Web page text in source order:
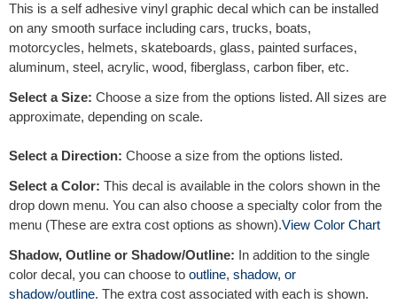
n
a
t
v
This is a self adhesive vinyl graphic decal which can be installed
on any smooth surface including cars, trucks, boats,
motorcycles, helmets, skateboards, glass, painted surfaces,
aluminum, steel, acrylic, wood, fiberglass, carbon fiber, etc.
Select a Size: Choose a size from the options listed. All sizes are
approximate, depending on scale.
Select a Direction: Choose a size from the options listed.
Select a Color: This decal is available in the colors shown in the
drop down menu. You can also choose a specialty color from the
menu (These are extra cost options as shown).View Color Chart
Shadow, Outline or Shadow/Outline: In addition to the single
color decal, you can choose to outline, shadow, or
shadow/outline. The extra cost associated with each is shown.